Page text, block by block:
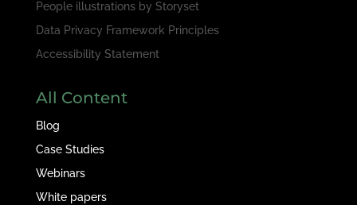
People illustrations by Storyset
Data Privacy Framework Principles
Accessibility Statement
All Content
Blog
Case Studies
Webinars
White papers